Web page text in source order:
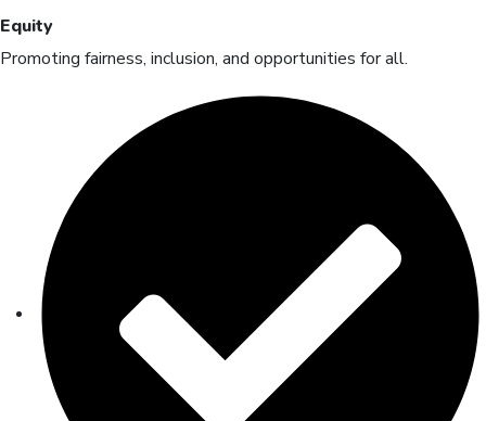
Equity
Promoting fairness, inclusion, and opportunities for all.